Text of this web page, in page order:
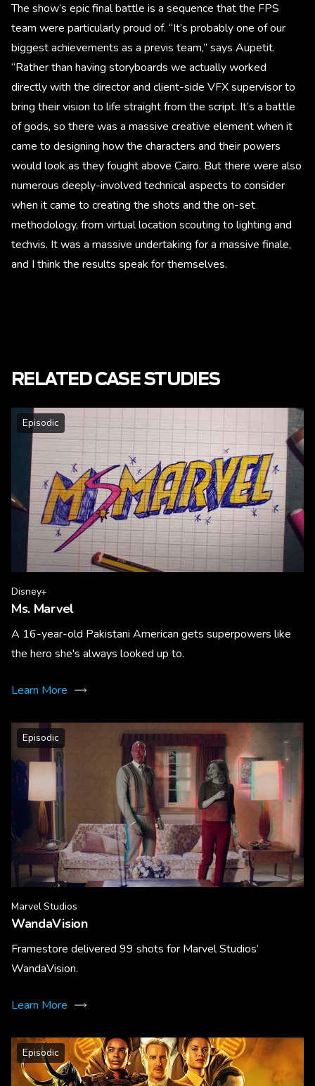
The show’s epic final battle is a sequence that the FPS
team were particularly proud of. “It’s probably one of our
biggest achievements as a previs team,” says Aupetit.
“Rather than having storyboards we actually worked
directly with the director and client-side VFX supervisor to
bring their vision to life straight from the script. It’s a battle
of gods, so there was a massive creative element when it
came to designing how the characters and their powers
would look as they fought above Cairo. But there were also
numerous deeply-involved technical aspects to consider
when it came to creating the shots and the on-set
methodology, from virtual location scouting to lighting and
techvis. It was a massive undertaking for a massive finale,
and I think the results speak for themselves.
RELATED CASE STUDIES
Episodic
Disney+
Ms. Marvel
A 16-year-old Pakistani American gets superpowers like
the hero she's always looked up to.
Learn More
Episodic
Marvel Studios
WandaVision
Framestore delivered 99 shots for Marvel Studios’
WandaVision.
Learn More
Episodic